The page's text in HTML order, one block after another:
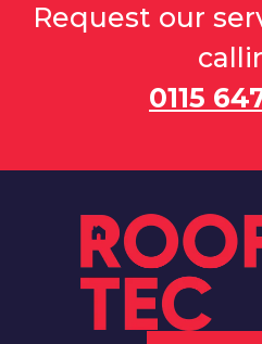
Request our
0115